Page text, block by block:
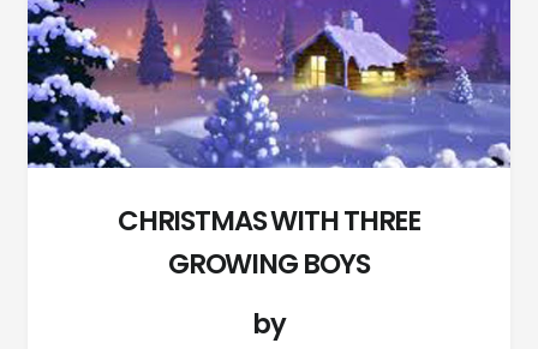
CHRISTMAS WITH THREE
GROWING BOYS
by